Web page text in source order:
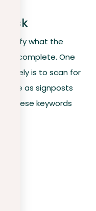
task
clarify what the
to complete. One
is to scan for
as signposts
These keywords